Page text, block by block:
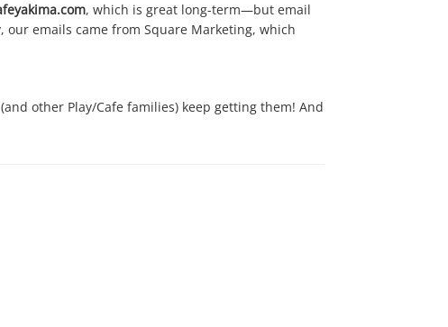
, which is great long-term—but email
our emails came from Square Marketing, which
other Play/Cafe families) keep getting them! And